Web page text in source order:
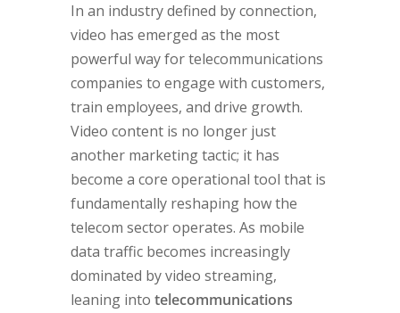
In an industry defined by connection,
video has emerged as the most
powerful way for telecommunications
companies to engage with customers,
train employees, and drive growth.
Video content is no longer just
another marketing tactic; it has
become a core operational tool that is
fundamentally reshaping how the
telecom sector operates. As mobile
data traffic becomes increasingly
dominated by video streaming,
leaning into telecommunications